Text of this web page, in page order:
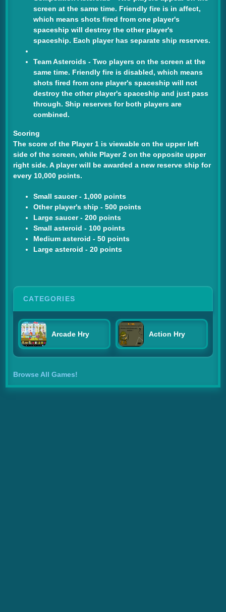
screen at the same time. Friendly fire is in affect,
which means shots fired from one player's
spaceship will destroy the other player's
spaceship. Each player has separate ship reserves.
Team Asteroids - Two players on the screen at the
same time. Friendly fire is disabled, which means
shots fired from one player's spaceship will not
destroy the other player's spaceship and just pass
through. Ship reserves for both players are
combined.
Scoring
The score of the Player 1 is viewable on the upper left
side of the screen, while Player 2 on the opposite upper
right side. A player will be awarded a new reserve ship for
every 10,000 points.
Small saucer - 1,000 points
Other player's ship - 500 points
Large saucer - 200 points
Small asteroid - 100 points
Medium asteroid - 50 points
Large asteroid - 20 points
CATEGORIES
Arcade Hry Action Hry
Browse All Games!